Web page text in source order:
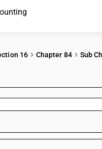
RESOURCES & GUIDES
16 Chapter 84
Sub
or product name